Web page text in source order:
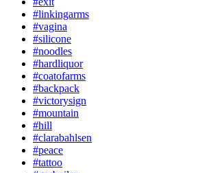
#linkingarms
#vagina
#silicone
#noodles
#hardliquor
#coatofarms
#backpack
#victorysign
#mountain
#hill
#clarabahlsen
#peace
#tattoo